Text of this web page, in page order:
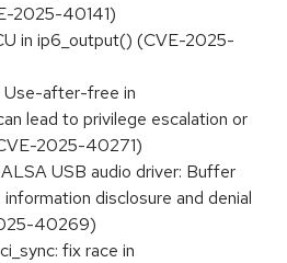
2025-40141)
in ip6_output() (CVE-2025-
Use-after-free in
lead to privilege escalation or
2025-40271)
USB audio driver: Buffer
disclosure and denial
40269)
fix race in